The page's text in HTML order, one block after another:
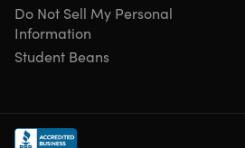
Do Not Sell My Personal
Information
Student Beans